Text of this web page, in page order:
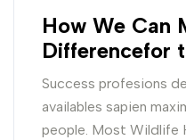
How We Can
Differencefor
Success profesions
availables sapien
people. Most Wildlife